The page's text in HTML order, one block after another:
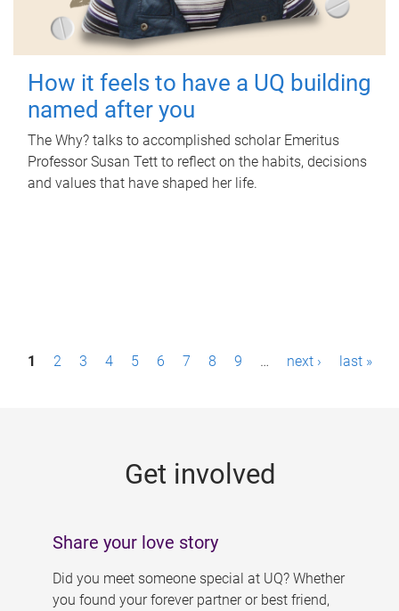
How it feels to have a UQ building
named after you
The Why? talks to accomplished scholar Emeritus
Professor Susan Tett to reflect on the habits, decisions
and values that have shaped her life.
P1 2 3 4 5 6 7 8 9 … next › last »
Get involved
Share your love story
Did you meet someone special at UQ? Whether
you found your forever partner or best friend,